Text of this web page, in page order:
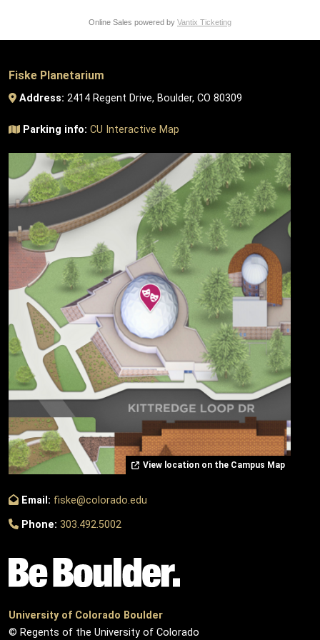
Online Sales powered by Vantix Ticketing
Fiske Planetarium
Address: 2414 Regent Drive, Boulder, CO 80309
Parking info: CU Interactive Map
View location on the Campus Map
Email: fiske@colorado.edu
Phone: 303.492.5002
University of Colorado Boulder
© Regents of the University of Colorado